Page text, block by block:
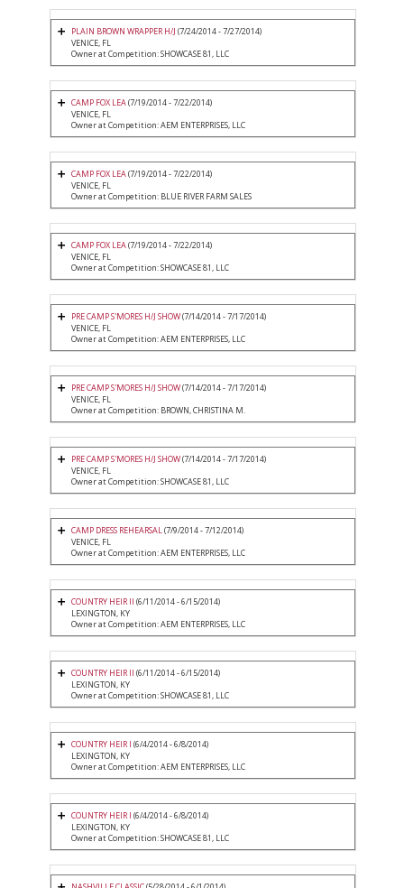
PLAIN BROWN WRAPPER H/J (7/24/2014 - 7/27/2014)
VENICE, FL
Owner at Competition: SHOWCASE 81, LLC
CAMP FOX LEA(7/19/2014 - 7/22/2014)
VENICE, FL
Owner at Competition: AEM ENTERPRISES, LLC
CAMP FOX LEA(7/19/2014 - 7/22/2014)
VENICE, FL
Owner at Competition: BLUE RIVER FARM SALES
CAMP FOX LEA(7/19/2014 - 7/22/2014)
VENICE, FL
Owner at Competition: SHOWCASE 81, LLC
PRE CAMP S'MORES H/J SHOW(7/14/2014 - 7/17/2014)
VENICE, FL
Owner at Competition: AEM ENTERPRISES, LLC
PRE CAMP S'MORES H/J SHOW(7/14/2014 - 7/17/2014)
VENICE, FL
Owner at Competition: BROWN, CHRISTINA M.
PRE CAMP S'MORES H/J SHOW(7/14/2014 - 7/17/2014)
VENICE, FL
Owner at Competition: SHOWCASE 81, LLC
CAMP DRESS REHEARSAL(7/9/2014 - 7/12/2014)
VENICE, FL
Owner at Competition: AEM ENTERPRISES, LLC
COUNTRY HEIR II (6/11/2014 - 6/15/2014)
LEXINGTON, KY
Owner at Competition: AEM ENTERPRISES, LLC
COUNTRY HEIR II (6/11/2014 - 6/15/2014)
LEXINGTON, KY
Owner at Competition: SHOWCASE 81, LLC
COUNTRY HEIR I (6/4/2014 - 6/8/2014)
LEXINGTON, KY
Owner at Competition: AEM ENTERPRISES, LLC
COUNTRY HEIR I (6/4/2014 - 6/8/2014)
LEXINGTON, KY
Owner at Competition: SHOWCASE 81, LLC